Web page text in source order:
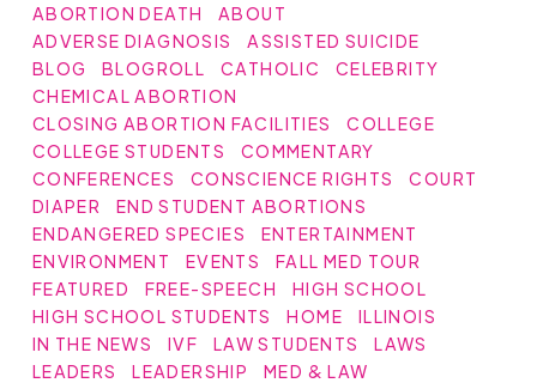
ABORTION DEATH
ABOUT
ADVERSE DIAGNOSIS
ASSISTED SUICIDE
BLOG
BLOGROLL CATHOLIC
CELEBRITY
CHEMICAL ABORTION
CLOSING ABORTION FACILITIES
COLLEGE
COLLEGE STUDENTS
COMMENTARY
CONFERENCES
CONSCIENCE RIGHTS
COURT
DIAPER
END STUDENT ABORTIONS
ENDANGERED SPECIES
ENTERTAINMENT
ENVIRONMENT
EVENTS
FALL MED TOUR
FEATURED
FREE-SPEECH
HIGH SCHOOL
HIGH SCHOOL STUDENTS
HOME
ILLINOIS
IN THE NEWS
IVF LAW STUDENTS
LAWS
LEADERS
LEADERSHIP
MED & LAW